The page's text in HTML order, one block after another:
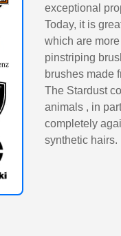
exceptional
Today, it is
which are
pinstriping
brushes made
The Stardust
animals , in
completely
synthetic hairs.